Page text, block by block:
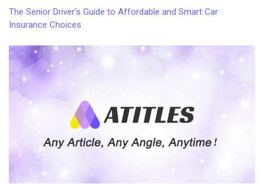
The Senior Driver's Guide to Affordable and Smart Car
Insurance Choices